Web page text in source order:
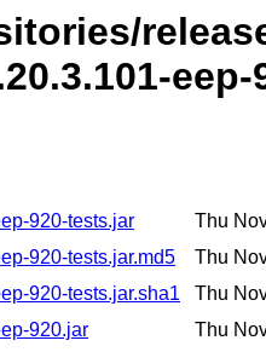
eep-
920-tests.jar
Thu
920-tests.jar.md5
Thu
920-tests.jar.sha1
Thu
920.jar
Thu